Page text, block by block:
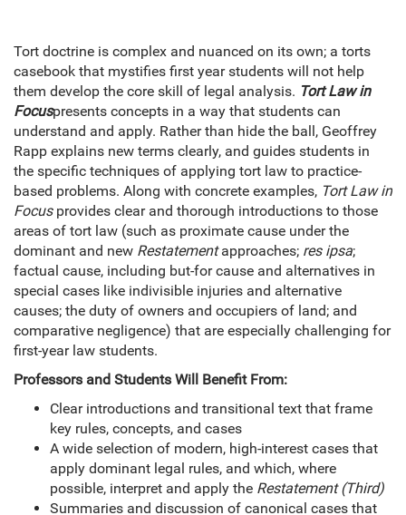
Tort doctrine is complex and nuanced on its own; a torts
casebook that mystifies first year students will not help
them develop the core skill of legal analysis. Tort Law in
Focuspresents concepts in a way that students can
understand and apply. Rather than hide the ball, Geoffrey
Rapp explains new terms clearly, and guides students in
the specific techniques of applying tort law to practice-
based problems. Along with concrete examples, Tort Law in
Focusprovides clear and thorough introductions to those
areas of tort law (such as proximate cause under the
dominant and new Restatementapproaches; res ipsa;
factual cause, including but-for cause and alternatives in
special cases like indivisible injuries and alternative
causes; the duty of owners and occupiers of land; and
comparative negligence) that are especially challenging for
first-year law students.
Professors and Students Will Benefit From:
Clear introductions and transitional text that frame
key rules, concepts, and cases
A wide selection of modern, high-interest cases that
apply dominant legal rules, and which, where
possible, interpret and apply the Restatement (Third)
Summaries and discussion of canonical cases that